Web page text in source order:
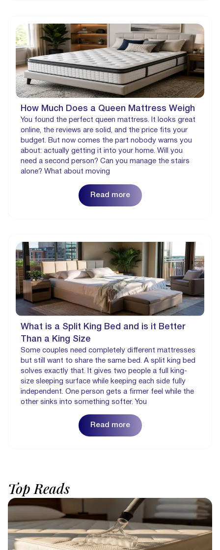
How Much Does a Queen Mattress Weigh
You found the perfect queen mattress. It looks great
online, the reviews are solid, and the price fits your
budget. But now comes the part nobody warns you
about: actually getting it into your home. Will you
need a second person? Can you manage the stairs
alone? What about moving
Read more
What is a Split King Bed and is it Better
Than a King Size
Some couples need completely different mattresses
but still want to share the same bed. A split king bed
solves exactly that. It gives two people a full king-
size sleeping surface while keeping each side fully
independent. One person gets a firmer feel while the
other sinks into something softer. You
Read more
Top Reads